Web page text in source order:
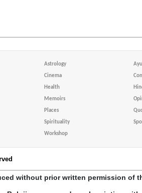
Astrology
Cinema
Health
Memoirs
Places
Spirituality
Workshop
without prior written permission of